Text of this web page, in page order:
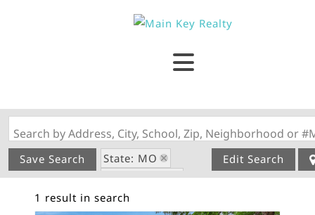
Search by Address, City, School, Zip, Neighborhood or
Save Search
State: MO
Style: Ranch
Zip Code: 65662
Edit Search
1 result in search